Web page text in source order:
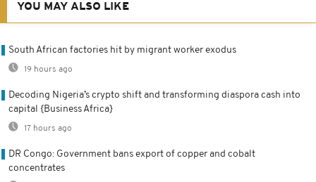
YOU MAY ALSO LIKE
South African factories hit by migrant worker exodus
19 hours ago
Decoding Nigeria’s crypto shift and transforming diaspora cash into
capital {Business Africa}
17 hours ago
DR Congo: Government bans export of copper and cobalt
concentrates